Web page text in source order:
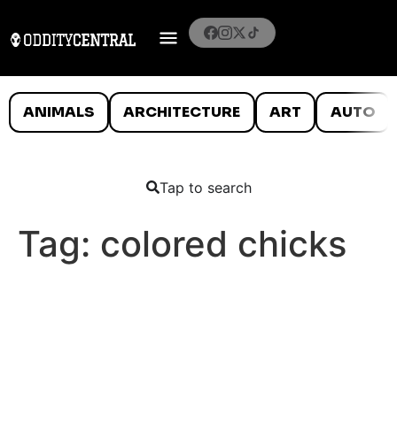
ANIMALS ARCHITECTURE ART AUTO
Tap to search
Tag: colored chicks